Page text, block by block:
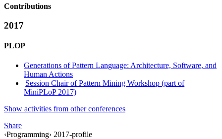
Contributions
2017
PLOP
Generations of Pattern Language: Architecture, Software, and
Human Actions
Session Chair of Pattern Mining Workshop (part of
MiniPLoP 2017)
Show activities from other conferences
Share
‹Programming› 2017-profile